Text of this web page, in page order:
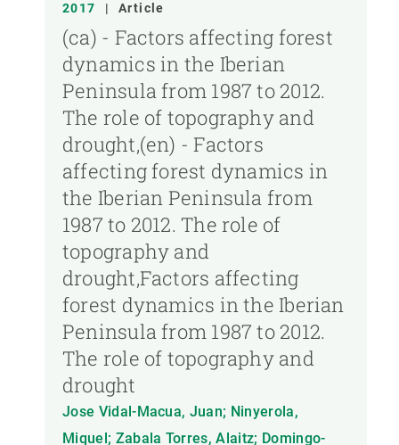
2017 | Article
(ca) - Factors affecting forest
dynamics in the Iberian
Peninsula from 1987 to 2012.
The role of topography and
drought,(en) - Factors
affecting forest dynamics in
the Iberian Peninsula from
1987 to 2012. The role of
topography and
drought,Factors affecting
forest dynamics in the Iberian
Peninsula from 1987 to 2012.
The role of topography and
drought
Jose Vidal-Macua, Juan; Ninyerola,
Miquel; Zabala Torres, Alaitz; Domingo-